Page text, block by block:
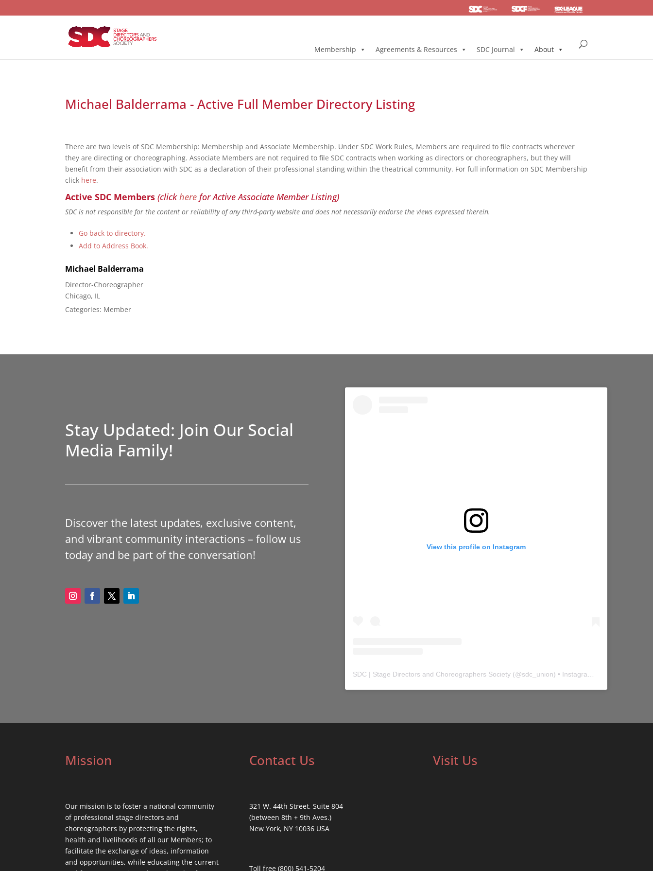
Foundation Health & Pension
Membership Agreements & Resources SDC Journal About
Michael Balderrama - Active Full Member Directory Listing
There are two levels of SDC Membership: Membership and Associate Membership. Under SDC Work Rules, Members are required to file contracts wherever
they are directing or choreographing. Associate Members are not required to file SDC contracts when working as directors or choreographers, but they will
benefit from their association with SDC as a declaration of their professional standing within the theatrical community. For full information on SDC Membership
click here.
Active SDC Members (clickhere for Active Associate Member Listing)
SDC is not responsible for the content or reliability of any third-party website and does not necessarily endorse the views expressed therein.
Go back to directory.
Add to Address Book.
Michael Balderrama
Director-Choreographer
Chicago, IL
Categories: Member
Stay Updated: Join Our Social
Media Family!
Discover the latest updates, exclusive content,
and vibrant community interactions – follow us
today and be part of the conversation!
View this profile on Instagram
SDC | Stage Directors and Choreographers Society(@sdc_union) • Instagram photos and videos
Mission
Our mission is to foster a national community
of professional stage directors and
choreographers by protecting the rights,
health and livelihoods of all our Members; to
facilitate the exchange of ideas, information
and opportunities, while educating the current
Contact Us
321 W. 44th Street, Suite 804
(between 8th + 9th Aves.)
New York, NY 10036 USA
Toll free (800) 541-5204
Visit Us